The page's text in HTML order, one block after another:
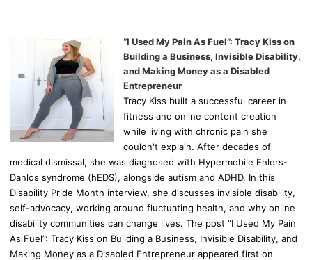
“I Used My Pain As Fuel”: Tracy Kiss on
Building a Business, Invisible Disability,
and Making Money as a Disabled
Entrepreneur
Tracy Kiss built a successful career in
fitness and online content creation
while living with chronic pain she
couldn't explain. After decades of
medical dismissal, she was diagnosed with Hypermobile Ehlers-
Danlos syndrome (hEDS), alongside autism and ADHD. In this
Disability Pride Month interview, she discusses invisible disability,
self-advocacy, working around fluctuating health, and why online
disability communities can change lives. The post “I Used My Pain
As Fuel”: Tracy Kiss on Building a Business, Invisible Disability, and
Making Money as a Disabled Entrepreneur appeared first on